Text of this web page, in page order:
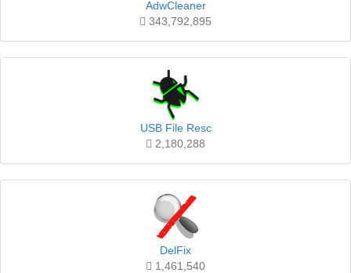
AdwCleaner
343,792,895
USB File Resc
2,180,288
DelFix
1,461,540